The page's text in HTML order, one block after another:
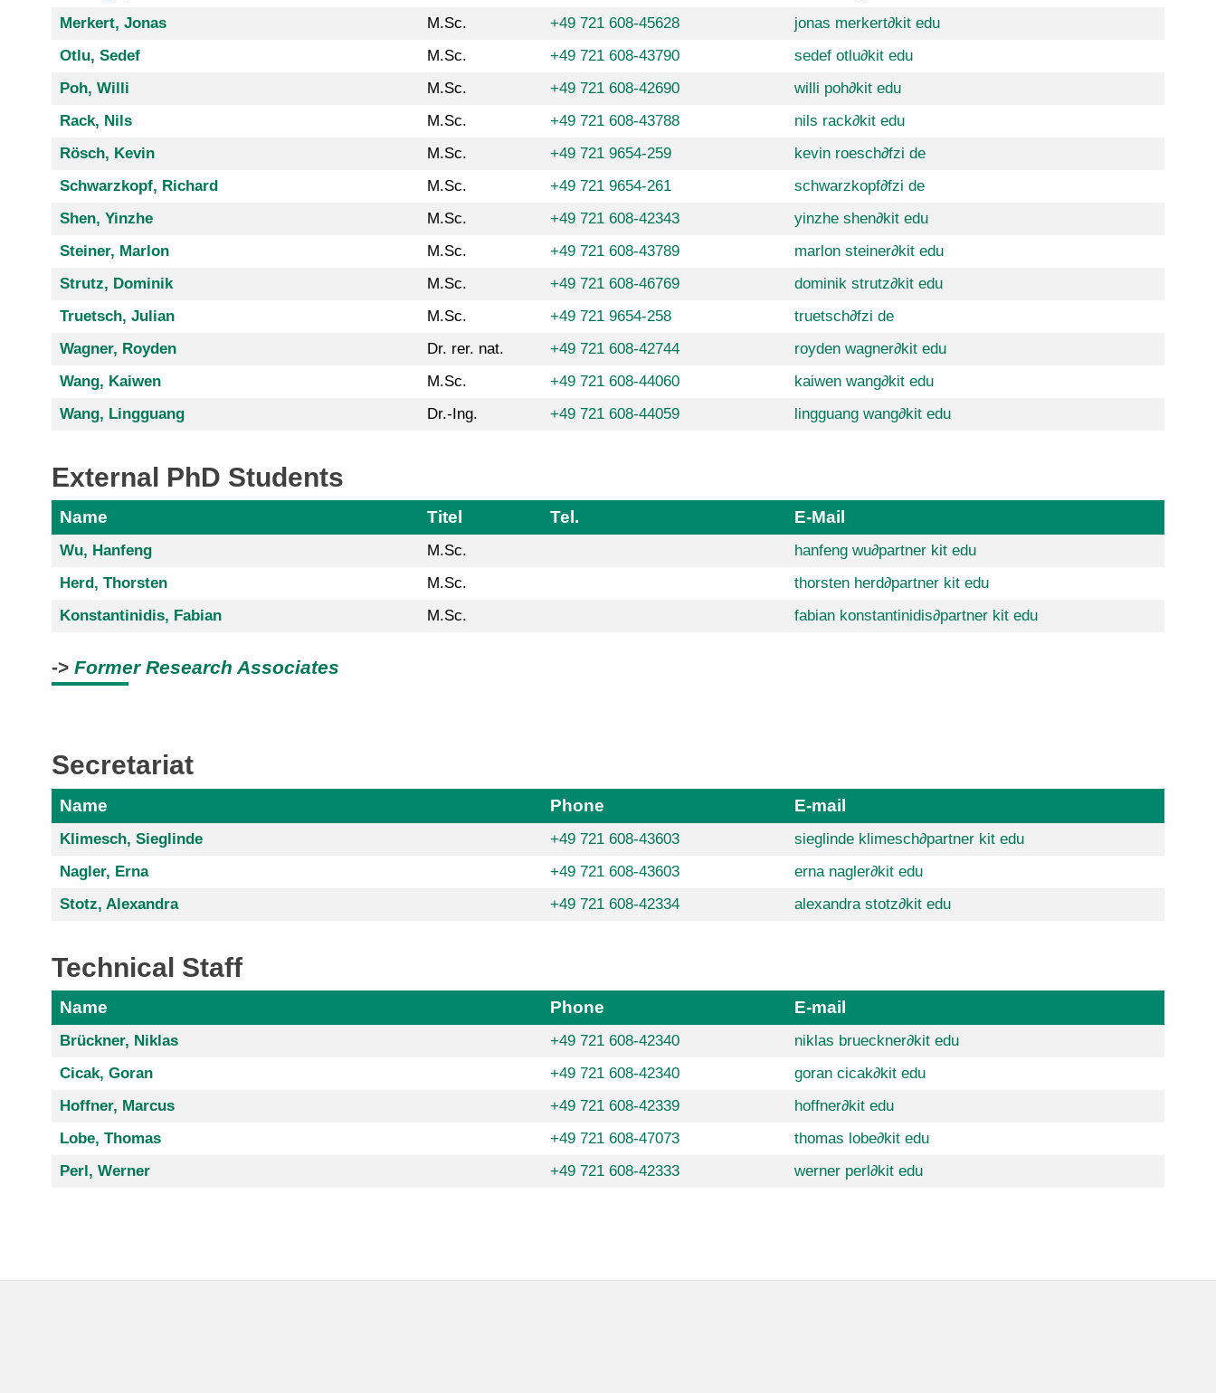
Merkert, Jonas
M.Sc. +49 721 608-45628 jonas merkert∂kit edu
Otlu, Sedef
M.Sc. +49 721 608-43790 sedef otlu∂kit edu
Poh, Willi
M.Sc. +49 721 608-42690 willi poh∂kit edu
Rack, Nils
M.Sc. +49 721 608-43788 nils rack∂kit edu
Rösch, Kevin
M.Sc. +49 721 9654-259 kevin roesch∂fzi de
Schwarzkopf, Richard
M.Sc. +49 721 9654-261 schwarzkopf∂fzi de
Shen, Yinzhe
M.Sc. +49 721 608-42343 yinzhe shen∂kit edu
Steiner, Marlon
M.Sc. +49 721 608-43789 marlon steiner∂kit edu
Strutz, Dominik
M.Sc. +49 721 608-46769 dominik strutz∂kit edu
Truetsch, Julian
M.Sc. +49 721 9654-258 truetsch∂fzi de
Wagner, Royden
Dr. rer. nat. +49 721 608-42744 royden wagner∂kit edu
Wang, Kaiwen
M.Sc. +49 721 608-44060 kaiwen wang∂kit edu
Wang, Lingguang
Dr.-Ing. +49 721 608-44059 lingguang wang∂kit edu
External PhD Students
Name Titel Tel. E-Mail
Wu, Hanfeng M.Sc. hanfeng wu∂partner kit edu
Herd, Thorsten
M.Sc. thorsten herd∂partner kit edu
Konstantinidis, Fabian
M.Sc. fabian konstantinidis∂partner kit edu
-> Former Research Associates
Secretariat
Name Phone E-mail
Klimesch, Sieglinde +49 721 608-43603 sieglinde klimesch∂partner kit edu
Nagler, Erna
+49 721 608-43603 erna nagler∂kit edu
Stotz, Alexandra
+49 721 608-42334 alexandra stotz∂kit edu
Technical Staff
Name Phone E-mail
Brückner, Niklas +49 721 608-42340 niklas brueckner∂kit edu
Cicak, Goran
+49 721 608-42340 goran cicak∂kit edu
Hoffner, Marcus
+49 721 608-42339 hoffner∂kit edu
Lobe, Thomas
+49 721 608-47073 thomas lobe∂kit edu
Perl, Werner
+49 721 608-42333 werner perl ∂kit edu